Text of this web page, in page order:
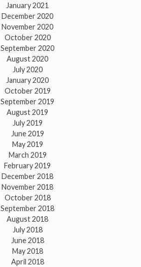
January 2021
December 2020
November 2020
October 2020
September 2020
August 2020
July 2020
January 2020
October 2019
September 2019
August 2019
July 2019
June 2019
May 2019
March 2019
February 2019
December 2018
November 2018
October 2018
September 2018
August 2018
July 2018
June 2018
May 2018
April 2018